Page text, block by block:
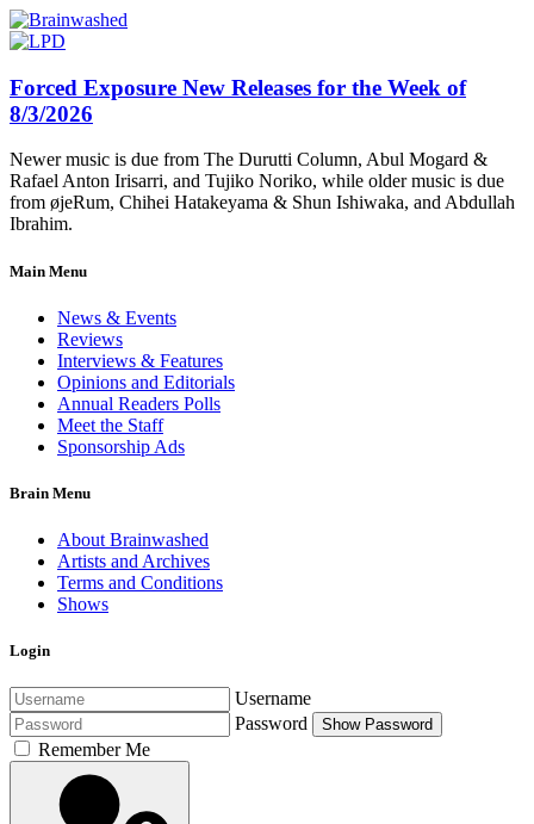
Forced Exposure New Releases for the Week of
8/3/2026
Newer music is due from The Durutti Column, Abul Mogard &
Rafael Anton Irisarri, and Tujiko Noriko, while older music is due
from øjeRum, Chihei Hatakeyama & Shun Ishiwaka, and Abdullah
Ibrahim.
Main Menu
News & Events
Reviews
Interviews & Features
Opinions and Editorials
Annual Readers Polls
Meet the Staff
Sponsorship Ads
Brain Menu
About Brainwashed
Artists and Archives
Terms and Conditions
Shows
Login
Username
Password
Show Password
Remember Me